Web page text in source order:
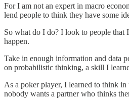
For I am not an expert in macro
lend people to think they have some
So what do I do? I look to people that
happen.
Take in enough information and data
on probabilistic thinking, a skill I
As a poker player, I learned to think
nobody wants a partner who thinks